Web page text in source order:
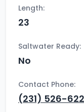
Length:
23
Saltwater Ready:
No
Contact Phone:
(231) 526-